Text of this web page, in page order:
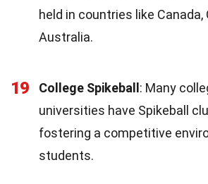
held in countries like Canada,
Australia.
19 College Spikeball: Many
universities have Spikeball
fostering a competitive
students.